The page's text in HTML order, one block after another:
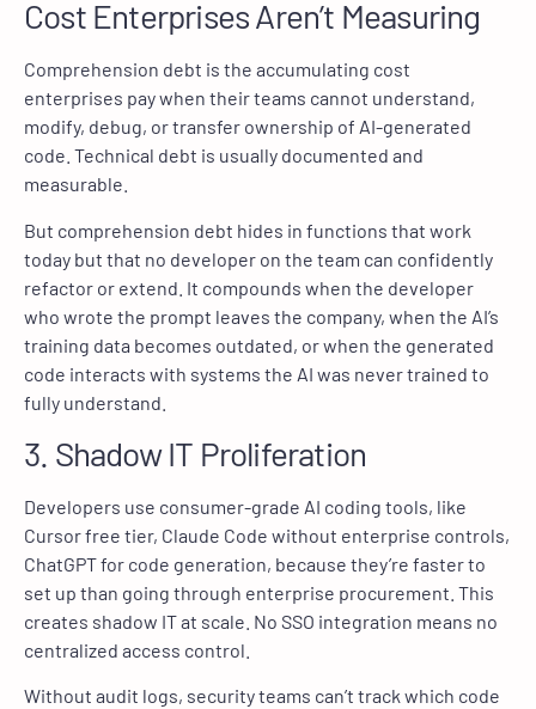
Cost Enterprises Aren’t Measuring
Comprehension debt is the accumulating cost
enterprises pay when their teams cannot understand,
modify, debug, or transfer ownership of AI-generated
code. Technical debt is usually documented and
measurable.
But comprehension debt hides in functions that work
today but that no developer on the team can confidently
refactor or extend. It compounds when the developer
who wrote the prompt leaves the company, when the AI’s
training data becomes outdated, or when the generated
code interacts with systems the AI was never trained to
fully understand.
3. Shadow IT Proliferation
Developers use consumer-grade AI coding tools, like
Cursor free tier, Claude Code without enterprise controls,
ChatGPT for code generation, because they’re faster to
set up than going through enterprise procurement. This
creates shadow IT at scale. No SSO integration means no
centralized access control.
Without audit logs, security teams can’t track which code